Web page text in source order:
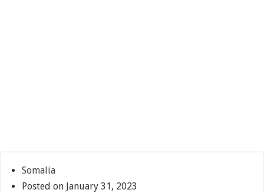
Somalia
Posted on January 31, 2023